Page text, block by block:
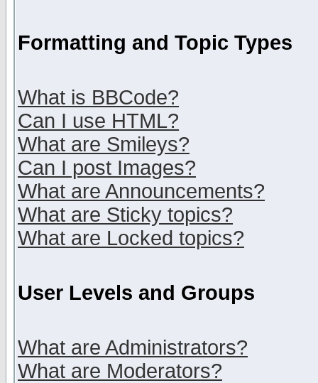
Formatting and Topic Types
What is BBCode?
Can I use HTML?
What are Smileys?
Can I post Images?
What are Announcements?
What are Sticky topics?
What are Locked topics?
User Levels and Groups
What are Administrators?
What are Moderators?